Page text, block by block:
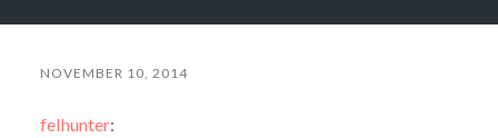
NOVEMBER 10, 2014
felhunter: